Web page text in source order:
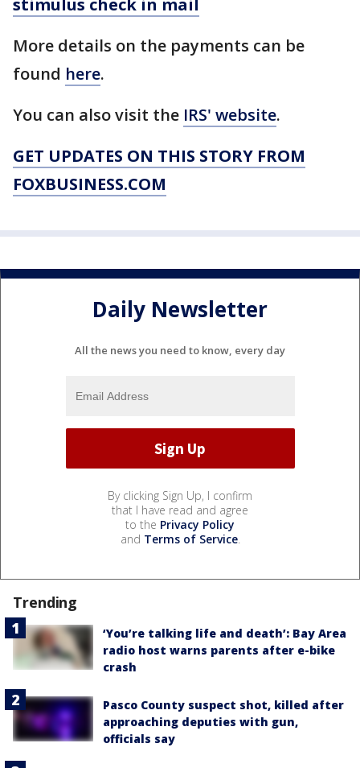
stimulus check in mail
More details on the payments can be
found here.
You can also visit the IRS' website.
GET UPDATES ON THIS STORY FROM
FOXBUSINESS.COM
Daily Newsletter
All the news you need to know, every day
By clicking Sign Up, I confirm
that I have read and agree
to the Privacy Policy
and Terms of Service.
Trending
‘You’re talking life and death’: Bay Area
radio host warns parents after e-bike
crash
Pasco County suspect shot, killed after
approaching deputies with gun,
officials say